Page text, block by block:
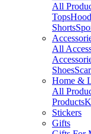
All
Tops
Shorts
All
Shoes
Home &
All
Products
Stickers
Gifts